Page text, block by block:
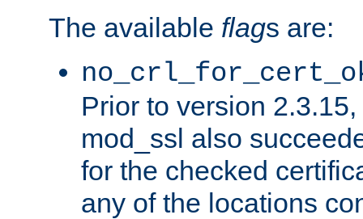
The available flags are:
Prior to version
mod_ssl also
for the checked
any of the locations